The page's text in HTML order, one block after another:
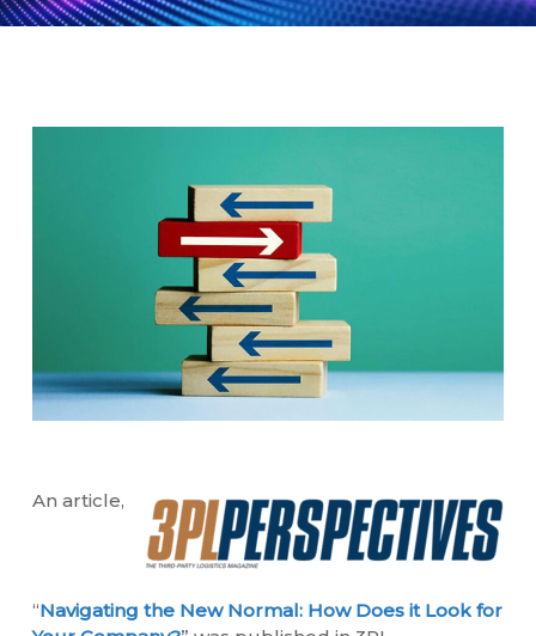
An article,
“Navigating the New Normal: How Does it Look for